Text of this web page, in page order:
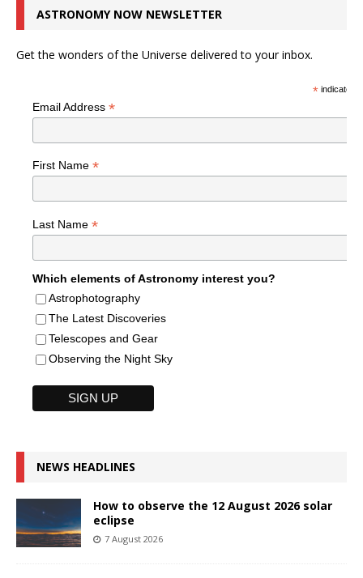
ASTRONOMY NOW NEWSLETTER
Get the wonders of the Universe delivered to your inbox.
*indicates
Email Address *
First Name *
Last Name *
Which elements of Astronomy interest you?
Astrophotography
The Latest Discoveries
Telescopes and Gear
Observing the Night Sky
NEWS HEADLINES
How to observe the 12 August 2026 solar
eclipse
7 August 2026